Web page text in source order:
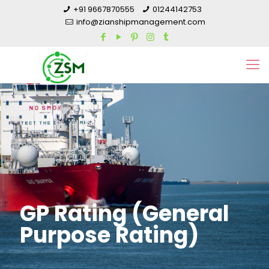
+91 9667870555
01244142753
info@zianshipmanagement.com
GP Rating (General
Purpose Rating)